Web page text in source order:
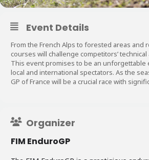
Event Details
From the French Alps to forested areas and
courses will challenge competitors’
This event promises to be an unforgettable
local and international spectators. As the
GP of France will be a crucial race with
Organizer
FIM EnduroGP